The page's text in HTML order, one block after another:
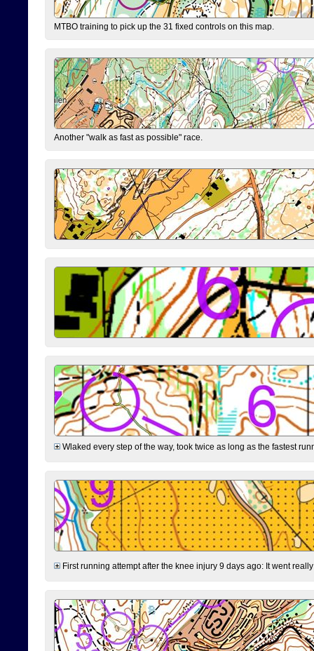
MTBO training to pick up the 31 fixed controls on this map.
Another "walk as fast as possible" race.
Wlaked every step of the way, took twice as long as the fastest
First running attempt after the knee injury 9 days ago: It went